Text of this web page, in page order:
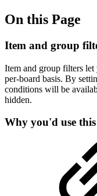
On this Page
Item and group
Item and group filters let
per-board basis. By
conditions will be
hidden.
Why you'd use this